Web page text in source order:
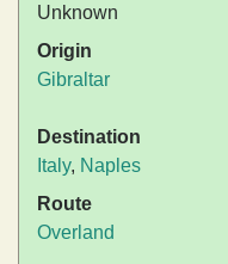
Unknown
Origin
Gibraltar
Destination
Italy, Naples
Route
Overland